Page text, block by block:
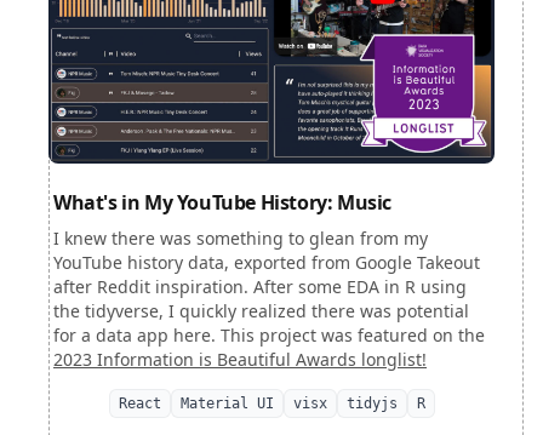
What's in My YouTube History: Music
I knew there was something to glean from my
YouTube history data, exported from Google Takeout
after Reddit inspiration. After some EDA in R using
the tidyverse, I quickly realized there was potential
for a data app here. This project was featured on the
2023 Information is Beautiful Awards longlist!
React Material UI visx tidyjs R